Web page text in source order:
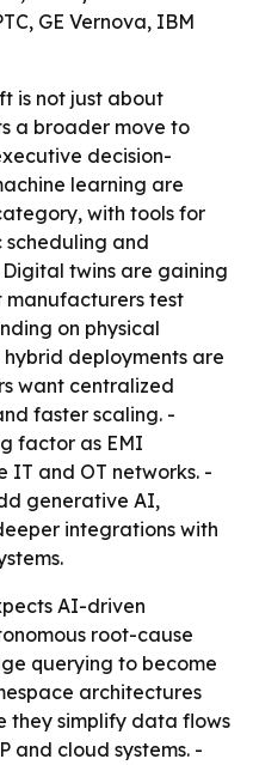
GE Vernova, IBM
is not just about
a broader move to
decision-
learning are
with tools for
and
twins are gaining
manufacturers test
on physical
deployments are
want centralized
faster scaling. -
factor as EMI
IT and OT networks. -
generative AI,
integrations with
AI-driven
root-cause
querying to become
architectures
they simplify data flows
and cloud systems. -